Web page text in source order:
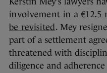
involvement in a €12.5
be revisited. Mey
part of a settlement
threatened with
diligence and